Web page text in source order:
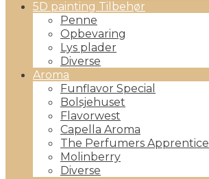
5D painting Tilbehør
Penne
Opbevaring
Lys plader
Diverse
Aroma
Funflavor Special
Bolsjehuset
Flavorwest
Capella Aroma
The Perfumers Apprentice
Molinberry
Diverse